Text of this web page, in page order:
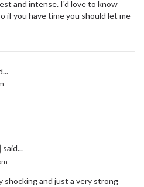
and intense. I'd love to know
if you have time you should let me
said...
and just a very strong